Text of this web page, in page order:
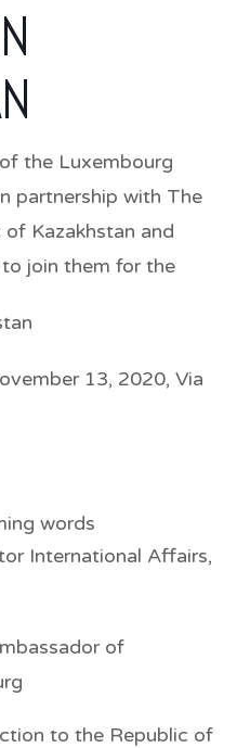
the Luxembourg
partnership with The
Kazakhstan and
join them for the
13, 2020, Via
words
International Affairs,
of
to the Republic of